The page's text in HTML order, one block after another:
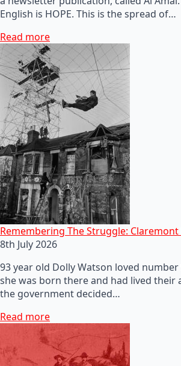
English is HOPE. This is the spread of…
Read more
Remembering The Struggle: Claremont
8th July 2026
93 year old Dolly Watson loved
she was born there and had lived their
the government decided…
Read more